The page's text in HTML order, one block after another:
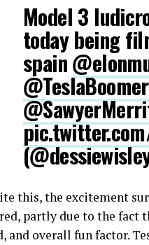
Model 3
today being
spain
this, the excitement
partly due to the
and overall fun factor.